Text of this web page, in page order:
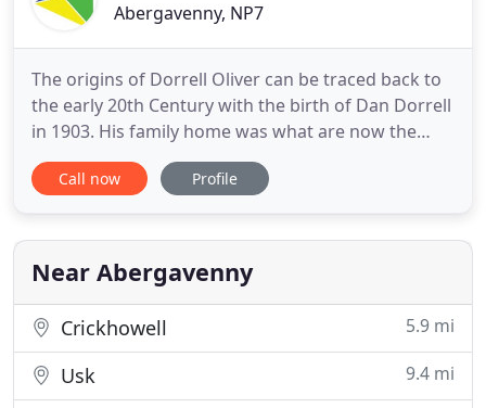
Abergavenny, NP7
The origins of Dorrell Oliver can be traced back to
the early 20th Century with the birth of Dan Dorrell
in 1903. His family home was what are now the
offices of the current firm in Monk Street
Abergavenny. Both Dan and his brother Bill were
became an accountant, setting up the firm in 1928,
firstly practising
Call now Profile
Near Abergavenny
Crickhowell 5.9 mi
Usk 9.4 mi